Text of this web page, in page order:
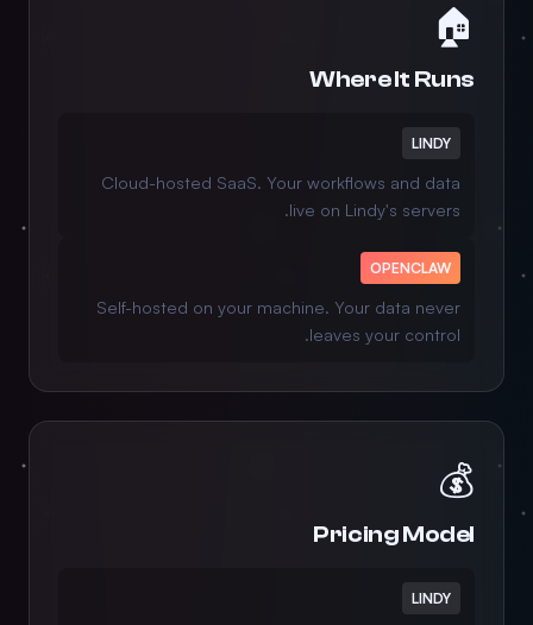
🏠
Where It Runs
LINDY
Cloud-hosted SaaS. Your workflows and data
live on Lindy's servers.
OPENCLAW
Self-hosted on your machine. Your data never
leaves your control.
💰
Pricing Model
LINDY